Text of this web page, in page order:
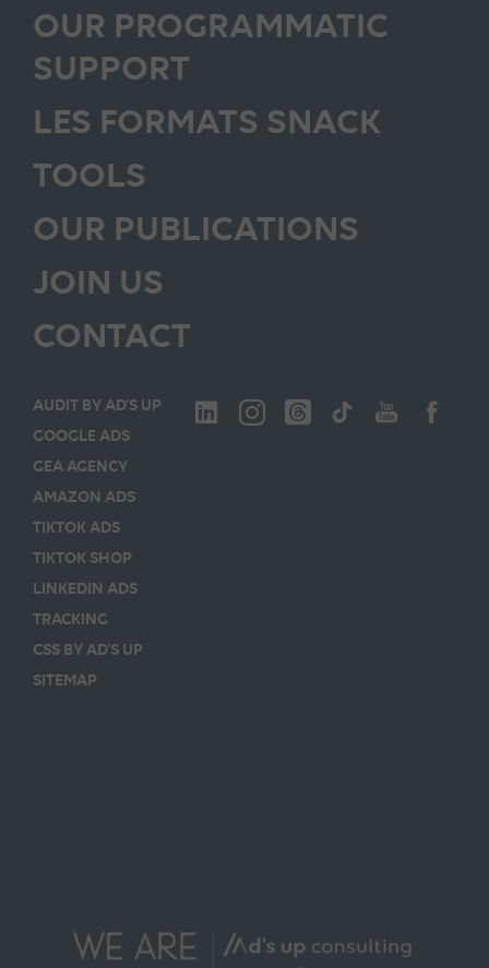
OUR PROGRAMMATIC
SUPPORT
LES FORMATS SNACK
TOOLS
OUR PUBLICATIONS
JOIN US
CONTACT
AUDIT BY AD’S UP
GOOGLE ADS
GEA AGENCY
AMAZON ADS
TIKTOK ADS
TIKTOK SHOP
LINKEDIN ADS
TRACKING
CSS BY AD’S UP
SITEMAP